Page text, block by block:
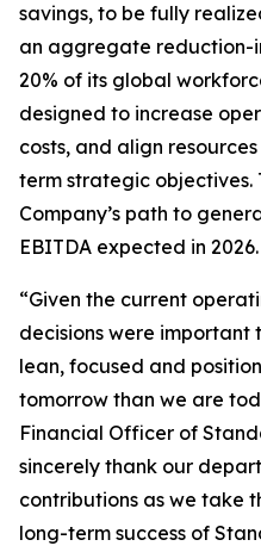
savings, to be fully
an aggregate
20% of its global
designed to increase
costs, and align
term strategic objectives.
Company’s path to
EBITDA expected in 2026.
“Given the current
decisions were
lean, focused and
tomorrow than we are
Financial Officer of
sincerely thank our
contributions as we take
long-term success of